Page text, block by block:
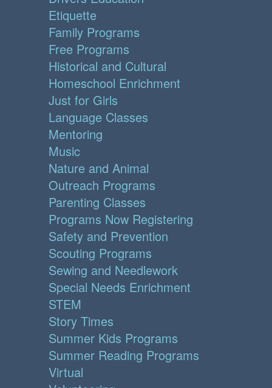
Etiquette
Family Programs
Free Programs
Historical and Cultural
Homeschool Enrichment
Just for Girls
Language Classes
Mentoring
Music
Nature and Animal
Outreach Programs
Parenting Classes
Programs Now Registering
Safety and Prevention
Scouting Programs
Sewing and Needlework
Special Needs Enrichment
STEM
Story Times
Summer Kids Programs
Summer Reading Programs
Virtual